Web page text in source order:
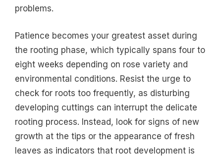
problems.
Patience becomes your greatest asset during
the rooting phase, which typically spans four to
eight weeks depending on rose variety and
environmental conditions. Resist the urge to
check for roots too frequently, as disturbing
developing cuttings can interrupt the delicate
rooting process. Instead, look for signs of new
growth at the tips or the appearance of fresh
leaves as indicators that root development is